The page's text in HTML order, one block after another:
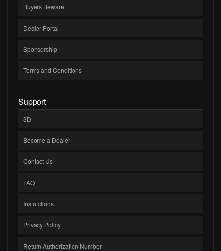
Buyers Beware
Dealer Portal
Sponsorship
Terms and Conditions
Support
3D
Become a Dealer
Contact Us
FAQ
Instructions
Privacy Policy
Return Authorization Number